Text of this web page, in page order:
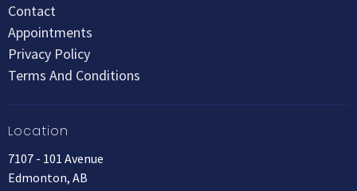
Contact
Appointments
Privacy Policy
Terms And Conditions
Location
7107 - 101 Avenue
Edmonton, AB